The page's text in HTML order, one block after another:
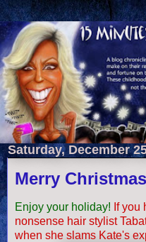
Saturday, December
Merry Christmas
Enjoy your holiday! If you
nonsense hair stylist
when she slams Kate's